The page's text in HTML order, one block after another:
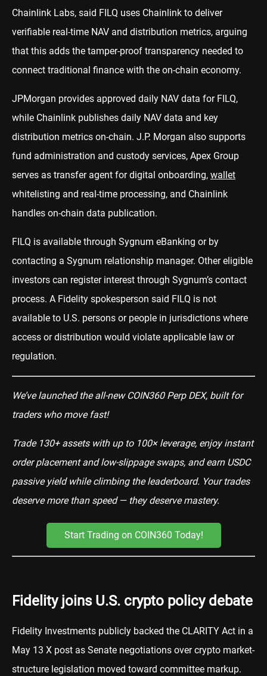
Chainlink Labs, said FILQ uses Chainlink to deliver
verifiable real-time NAV and distribution metrics, arguing
that this adds the tamper-proof transparency needed to
connect traditional finance with the on-chain economy.
JPMorgan provides approved daily NAV data for FILQ,
while Chainlink publishes daily NAV data and key
distribution metrics on-chain. J.P. Morgan also supports
fund administration and custody services, Apex Group
serves as transfer agent for digital onboarding, wallet
whitelisting and real-time processing, and Chainlink
handles on-chain data publication.
FILQ is available through Sygnum eBanking or by
contacting a Sygnum relationship manager. Other eligible
investors can register interest through Sygnum’s contact
process. A Fidelity spokesperson said FILQ is not
available to U.S. persons or people in jurisdictions where
access or distribution would violate applicable law or
regulation.
We’ve launched the all-new COIN360 Perp DEX, built for
traders who move fast!
Trade 130+ assets with up to 100× leverage, enjoy instant
order placement and low-slippage swaps, and earn USDC
passive yield while climbing the leaderboard. Your trades
deserve more than speed — they deserve mastery.
Start Trading on COIN360 Today!
Fidelity joins U.S. crypto policy debate
Fidelity Investments publicly backed the CLARITY Act in a
May 13 X post as Senate negotiations over crypto market-
structure legislation moved toward committee markup.